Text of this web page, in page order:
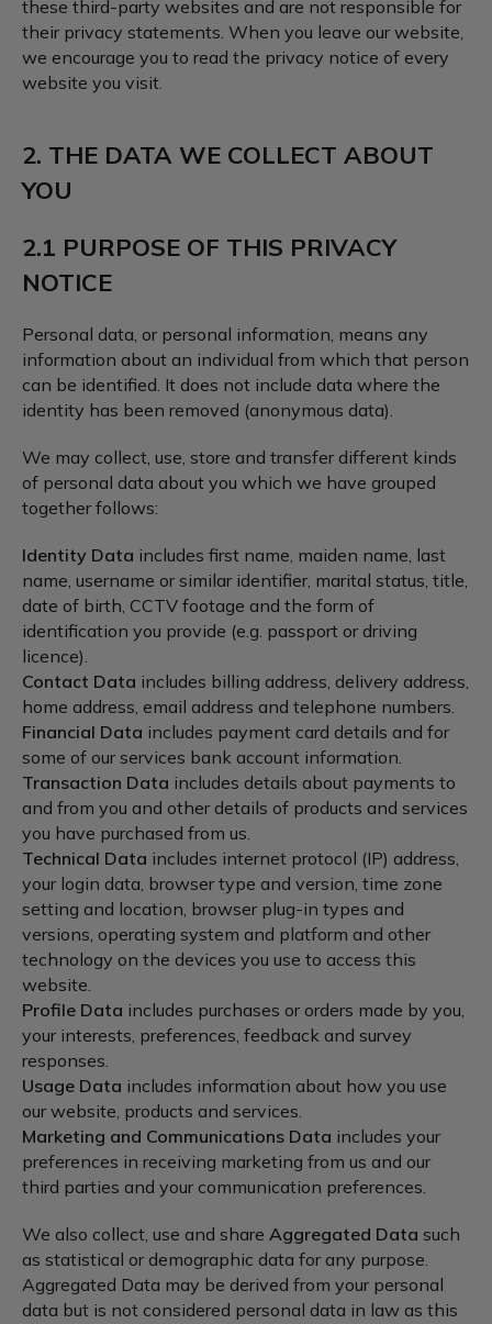
these third-party websites and are not responsible for
their privacy statements. When you leave our website,
we encourage you to read the privacy notice of every
website you visit.
2. THE DATA WE COLLECT ABOUT
YOU
2.1 PURPOSE OF THIS PRIVACY
NOTICE
Personal data, or personal information, means any
information about an individual from which that person
can be identified. It does not include data where the
identity has been removed (anonymous data).
We may collect, use, store and transfer different kinds
of personal data about you which we have grouped
together follows:
Identity Data includes first name, maiden name, last
name, username or similar identifier, marital status, title,
date of birth, CCTV footage and the form of
identification you provide (e.g. passport or driving
licence).
Contact Data includes billing address, delivery address,
home address, email address and telephone numbers.
Financial Data includes payment card details and for
some of our services bank account information.
Transaction Data includes details about payments to
and from you and other details of products and services
you have purchased from us.
Technical Data includes internet protocol (IP) address,
your login data, browser type and version, time zone
setting and location, browser plug-in types and
versions, operating system and platform and other
technology on the devices you use to access this
website.
Profile Data includes purchases or orders made by you,
your interests, preferences, feedback and survey
responses.
Usage Data includes information about how you use
our website, products and services.
Marketing and Communications Data includes your
preferences in receiving marketing from us and our
third parties and your communication preferences.
We also collect, use and share Aggregated Data such
as statistical or demographic data for any purpose.
Aggregated Data may be derived from your personal
data but is not considered personal data in law as this